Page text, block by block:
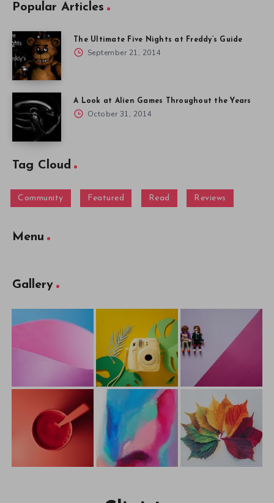
Popular Articles
The Ultimate Five Nights at Freddy’s Guide
September 21, 2014
A Look at Alien Games Throughout the Years
October 31, 2014
Tag Cloud
Community Featured Read Reviews
Menu
Gallery